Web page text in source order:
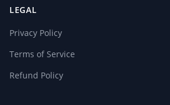
LEGAL
Privacy Policy
Terms of Service
Refund Policy